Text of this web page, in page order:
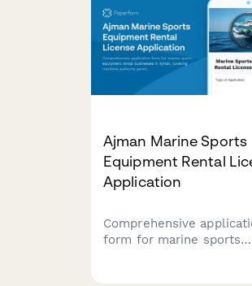
compliance
Ajman Marine Sports
Equipment Rental
Application
Comprehensive
form for marine sports